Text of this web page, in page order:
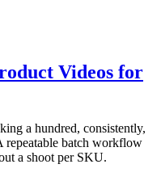
Videos for
a hundred, consistently,
repeatable batch workflow
a shoot per SKU.